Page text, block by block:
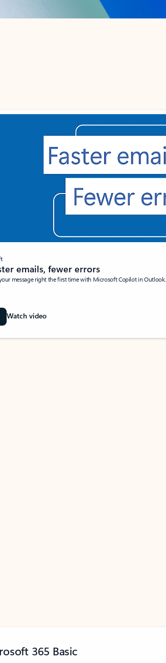
emails, fewer errors
message right the first time with Microsoft Copilot in Outlook.
Watch video
365 Basic